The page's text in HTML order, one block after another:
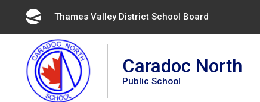
Thames Valley District School Board
Caradoc North
Public School